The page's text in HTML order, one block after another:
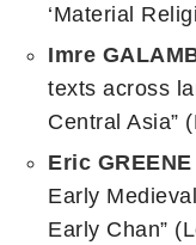
‘Material
Imre
texts across
Central Asia”
Eric
Early
Early Chan”